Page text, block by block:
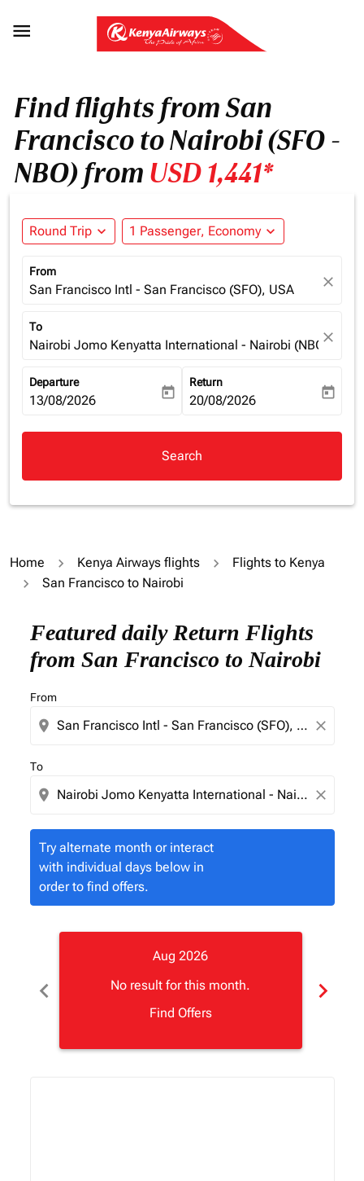

Find flights from San
Francisco to Nairobi (SFO -
NBO) from USD 1,441*
Round Trip expand_more 1 Passenger, Economy expand_more
From
San Francisco Intl - San Francisco (SFO), USA close
To
Nairobi Jomo Kenyatta International - Nairobi (NBO),
close
Departure
fc-booking-departure-date-aria-label
13/08/2026 today
Return
fc-booking-return-date-aria-
20/08/2026 today
Search
Home Kenya Airways flights
Flights to Kenya
San Francisco to Nairobi
Featured daily Return Flights
from San Francisco to Nairobi
From
location_on close
To
location_on close
Try alternate month or interact
with individual days below in
order to find offers.
Try alternate month or interact with individual days
chevron_left
Aug 2026
No result for this month.
Find Offers
chevron_right